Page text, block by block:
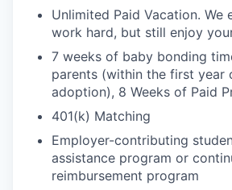
Unlimited Paid Vacation. We
work hard, but still enjoy
7 weeks of baby bonding
parents (within the first year
adoption), 8 Weeks of Paid
401(k) Matching
Employer-contributing
assistance program or
reimbursement program